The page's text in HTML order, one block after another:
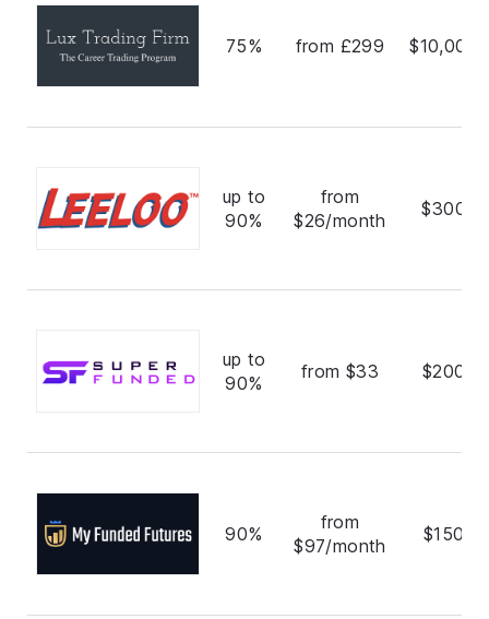
75% from £299
up to
90%
from
$26/month
up to
90%
from $33
90%
from
$97/month